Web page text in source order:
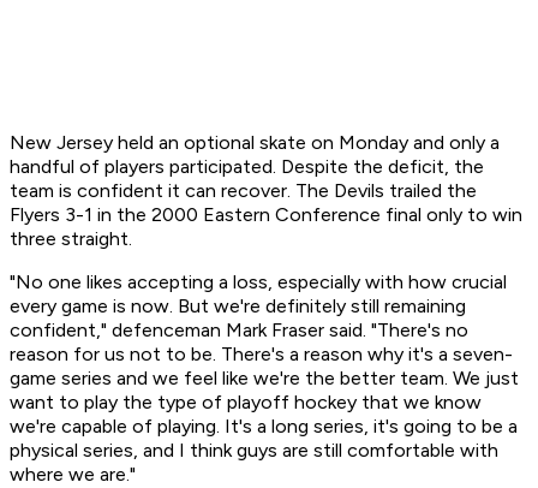
New Jersey held an optional skate on Monday and only a
handful of players participated. Despite the deficit, the
team is confident it can recover. The Devils trailed the
Flyers 3-1 in the 2000 Eastern Conference final only to win
three straight.
"No one likes accepting a loss, especially with how crucial
every game is now. But we're definitely still remaining
confident," defenceman Mark Fraser said. "There's no
reason for us not to be. There's a reason why it's a seven-
game series and we feel like we're the better team. We just
want to play the type of playoff hockey that we know
we're capable of playing. It's a long series, it's going to be a
physical series, and I think guys are still comfortable with
where we are."